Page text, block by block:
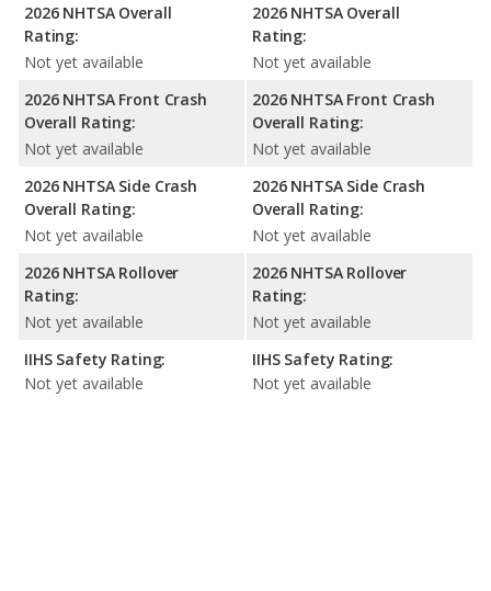
2026 NHTSA Overall
Rating:
Not yet available
2026 NHTSA Front Crash
Overall Rating:
Not yet available
2026 NHTSA Side Crash
Overall Rating:
Not yet available
2026 NHTSA Rollover
Rating:
Not yet available
IIHS Safety Rating:
Not yet available
2026 NHTSA Overall
Rating:
Not yet available
2026 NHTSA Front Crash
Overall Rating:
Not yet available
2026 NHTSA Side Crash
Overall Rating:
Not yet available
2026 NHTSA Rollover
Rating:
Not yet available
IIHS Safety Rating:
Not yet available